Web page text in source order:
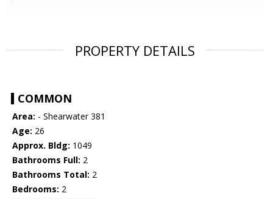
PROPERTY DETAILS
COMMON
Area: - Shearwater 381
Age: 26
Approx. Bldg: 1049
Bathrooms Full: 2
Bathrooms Total: 2
Bedrooms: 2